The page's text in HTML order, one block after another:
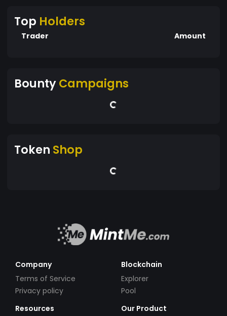
Top Holders
Trader Amount
BountyCampaigns
Token Shop
Company
Terms of Service
Privacy policy
Blockchain
Explorer
Pool
Resources
Our Product